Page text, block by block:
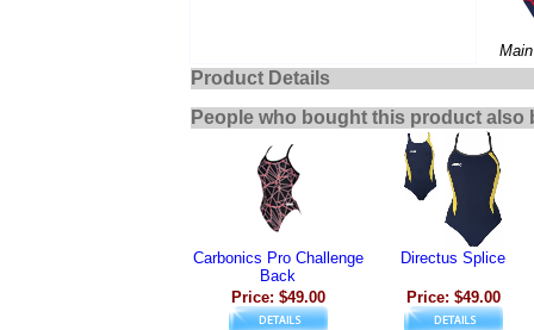
Product Details
People who bought this product also
Carbonics Pro Challenge
Back
Price: $49.00
Directus Splice
Price: $49.00